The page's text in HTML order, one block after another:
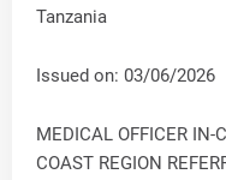
Tanzania
Issued on: 03/06/2026
MEDICAL OFFICER IN-
COAST REGION